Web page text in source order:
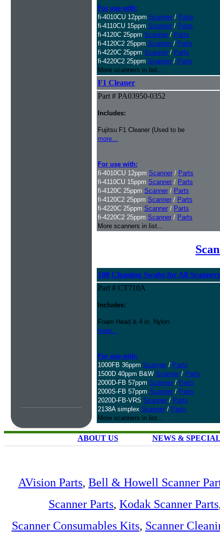
For use with:
fi-4010CU 12ppm Scanner / Parts
fi-4110CU 15ppm Scanner / Parts
fi-4120C 25ppm Scanner / Parts
fi-4120C2 25ppm Scanner / Parts
fi-4220C 25ppm Scanner / Parts
fi-4220C2 25ppm Scanner / Parts
More scanners in list...
F1 Cleaner
Part # PA03950-0352
Includes:
Fujitsu F1 Cleaner (Used to be
more...
For use with:
fi-4010CU 12ppm Scanner / Parts
fi-4110CU 15ppm Scanner / Parts
fi-4120C 25ppm Scanner / Parts
fi-4120C2 25ppm Scanner / Parts
fi-4220C 25ppm Scanner / Parts
fi-4220C2 25ppm Scanner / Parts
More scanners in list...
100 Cleaning Swabs for All Scanners
Part # CT710A
Includes:
Foam Head & 4 in. Nylon
more...
For use with:
1000FB 36ppm Scanner / Parts
1500D 40ppm B&W Scanner / Parts
2000D-FB 57ppm Scanner / Parts
2000S-FB 57ppm Scanner / Parts
2020D-FB-VRS Scanner / Parts
2138A simplex Scanner / Parts
More scanners in list...
ABOUT US NEWS &
AVision Parts, Bell & Howell Scanner
Scanner Parts, Kodak Scanner Parts
Scanner Consumables Kits, Scanner